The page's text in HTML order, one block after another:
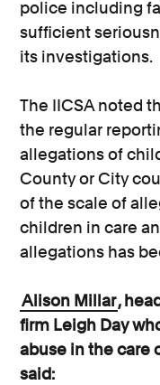
police including
sufficient
its investigations.
The IICSA noted
the regular
allegations of
County or City
of the scale of
children in care
allegations has
Alison Millar,
firm Leigh Day
abuse in the care
said: